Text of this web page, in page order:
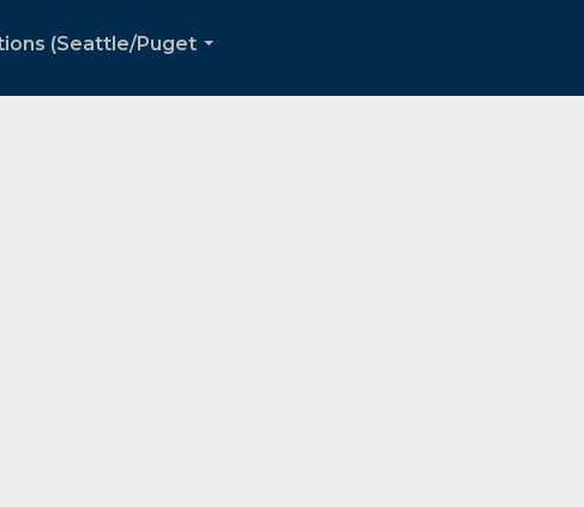
(Seattle/Puget